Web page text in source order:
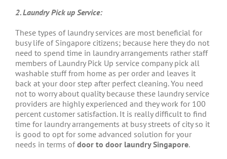
2. Laundry Pick up Service:
These types of laundry services are most beneficial for
busy life of Singapore citizens; because here they do not
need to spend time in laundry arrangements rather staff
members of Laundry Pick Up service company pick all
washable stuff from home as per order and leaves it
back at your door step after perfect cleaning. You need
not to worry about quality because these laundry service
providers are highly experienced and they work for 100
percent customer satisfaction. It is really difficult to find
time for laundry arrangements at busy streets of city so it
is good to opt for some advanced solution for your
needs in terms ofdoor to door laundry Singapore.